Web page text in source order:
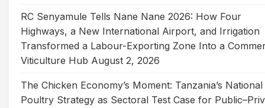
RC Senyamule Tells Nane Nane 2026: How Four
Highways, a New International Airport, and Irrigation
Transformed a Labour-Exporting Zone Into a
Viticulture Hub August 2, 2026
The Chicken Economy’s Moment: Tanzania’s National
Poultry Strategy as Sectoral Test Case for